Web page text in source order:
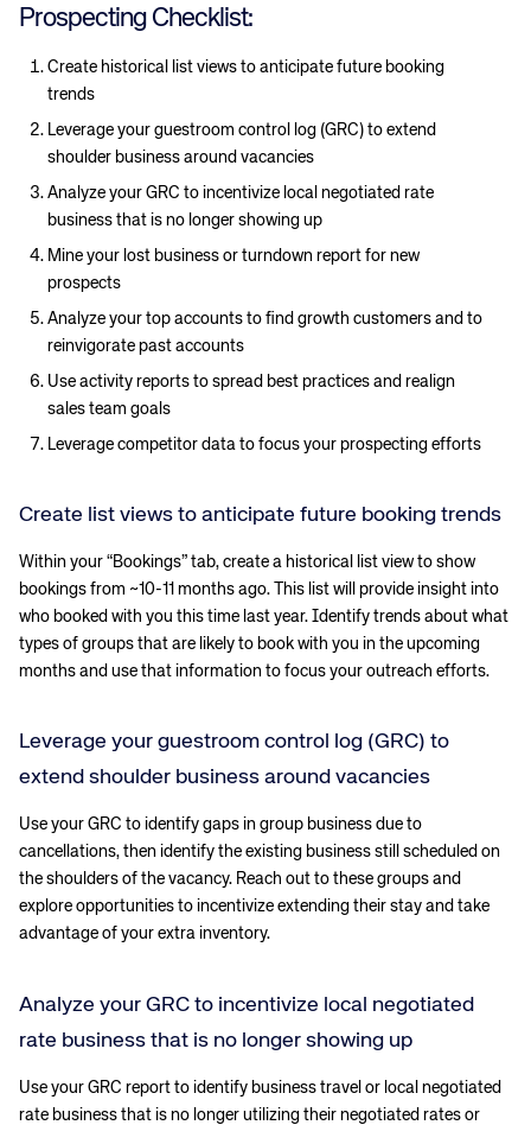
Prospecting Checklist:
Create historical list views to anticipate future booking
trends
Leverage your guestroom control log (GRC) to extend
shoulder business around vacancies
Analyze your GRC to incentivize local negotiated rate
business that is no longer showing up
Mine your lost business or turndown report for new
prospects
Analyze your top accounts to find growth customers and to
reinvigorate past accounts
Use activity reports to spread best practices and realign
sales team goals
Leverage competitor data to focus your prospecting efforts
Create list views to anticipate future booking trends
Within your “Bookings” tab, create a historical list view to show
bookings from ~10-11 months ago. This list will provide insight into
who booked with you this time last year. Identify trends about what
types of groups that are likely to book with you in the upcoming
months and use that information to focus your outreach efforts.
Leverage your guestroom control log (GRC) to
extend shoulder business around vacancies
Use your GRC to identify gaps in group business due to
cancellations, then identify the existing business still scheduled on
the shoulders of the vacancy. Reach out to these groups and
explore opportunities to incentivize extending their stay and take
advantage of your extra inventory.
Analyze your GRC to incentivize local negotiated
rate business that is no longer showing up
Use your GRC report to identify business travel or local negotiated
rate business that is no longer utilizing their negotiated rates or